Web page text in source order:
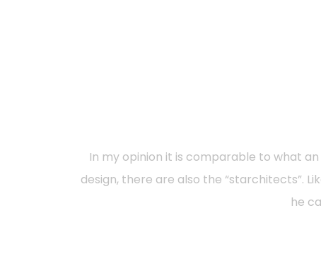
In my opinion it is comparable to what
design, there are also the “starchitects”.
he